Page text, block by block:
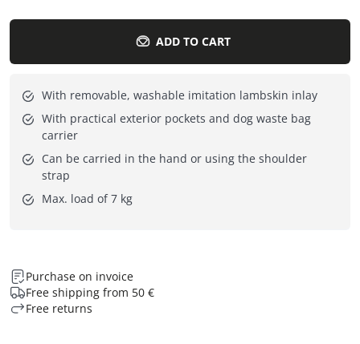
ADD TO CART
With removable, washable imitation lambskin inlay
With practical exterior pockets and dog waste bag
carrier
Can be carried in the hand or using the shoulder
strap
Max. load of 7 kg
Purchase on invoice
Free shipping from 50 €
Free returns